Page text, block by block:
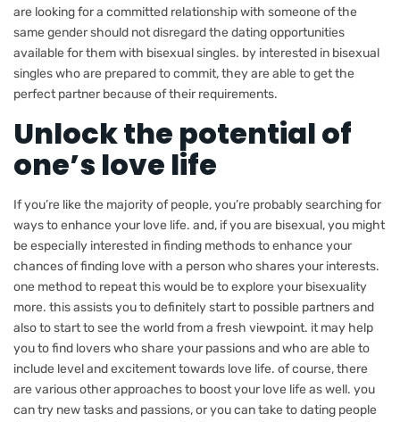
are looking for a committed relationship with someone of the
same gender should not disregard the dating opportunities
available for them with bisexual singles. by interested in bisexual
singles who are prepared to commit, they are able to get the
perfect partner because of their requirements.
Unlock the potential of
one’s love life
If you’re like the majority of people, you’re probably searching for
ways to enhance your love life. and, if you are bisexual, you might
be especially interested in finding methods to enhance your
chances of finding love with a person who shares your interests.
one method to repeat this would be to explore your bisexuality
more. this assists you to definitely start to possible partners and
also to start to see the world from a fresh viewpoint. it may help
you to find lovers who share your passions and who are able to
include level and excitement towards love life. of course, there
are various other approaches to boost your love life as well. you
can try new tasks and passions, or you can take to dating people